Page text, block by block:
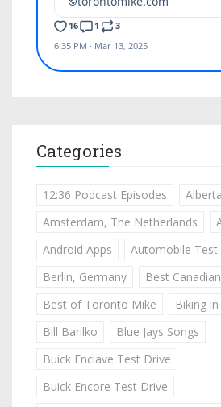
Categories
12:36 Podcast Episodes Alberta
Amsterdam, The Netherlands
Android Apps
Automobile Test
Berlin, Germany
Best
Best of Toronto Mike
Biking
Bill Barilko
Blue Jays Songs
Buick Enclave Test Drive
Buick Encore Test Drive